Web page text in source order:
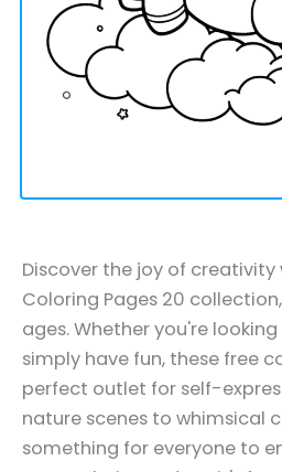
Discover the joy of creativity
Coloring Pages 20
ages. Whether you're
simply have fun, these free
perfect outlet for self-
nature scenes to whimsical
something for everyone to